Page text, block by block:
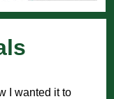
I wanted it to